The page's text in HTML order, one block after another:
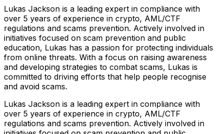
Lukas Jackson is a leading expert in compliance with
over 5 years of experience in crypto, AML/CTF
regulations and scams prevention. Actively involved in
initiatives focused on scam prevention and public
education, Lukas has a passion for protecting individuals
from online threats. With a focus on raising awareness
and developing strategies to combat scams, Lukas is
committed to driving efforts that help people recognise
and avoid scams.
Lukas Jackson is a leading expert in compliance with
over 5 years of experience in crypto, AML/CTF
regulations and scams prevention. Actively involved in